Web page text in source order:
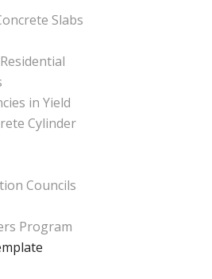
Slabs
in Yield
Cylinder
Councils
Program